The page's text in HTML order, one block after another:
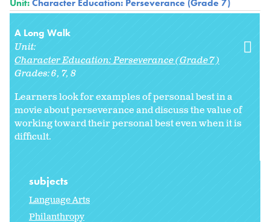
Unit:Character Education: Perseverance (Grade 7)
A Long Walk
Unit:
Character Education: Perseverance (Grade 7)
Grades:6 7 8
Learners look for examples of personal best in a
movie about perseverance and discuss the value of
working toward their personal best even when it is
difficult.
subjects
Language Arts
Philanthropy